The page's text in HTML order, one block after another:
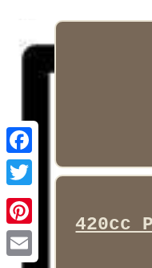
Facebook
420cc